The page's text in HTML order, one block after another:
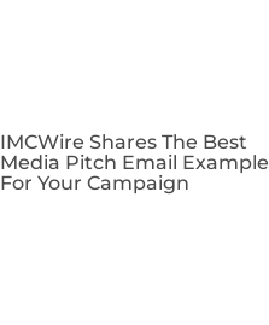
IMCWire Shares The Best
Media Pitch Email Example
For Your Campaign